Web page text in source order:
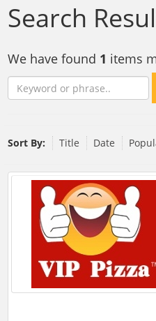
Search
We have found 1 items
Sort By: Title Date